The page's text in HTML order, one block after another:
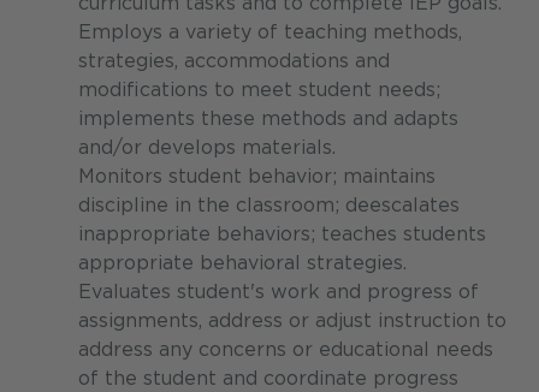
Employs a variety of teaching methods,
strategies, accommodations and
modifications to meet student needs;
implements these methods and adapts
and/or develops materials.
Monitors student behavior; maintains
discipline in the classroom; deescalates
inappropriate behaviors; teaches students
appropriate behavioral strategies.
Evaluates student's work and progress of
assignments, address or adjust instruction to
address any concerns or educational needs
of the student and coordinate progress